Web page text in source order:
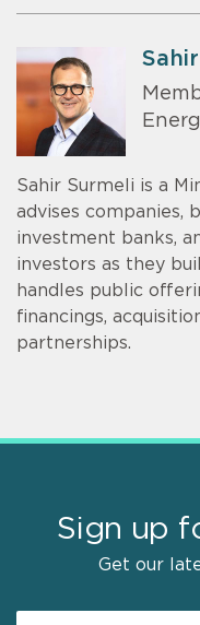
Sahir Surmeli is a
advises companies,
investment banks,
investors as they
handles public
financings,
partnerships.
Sign up
Get our